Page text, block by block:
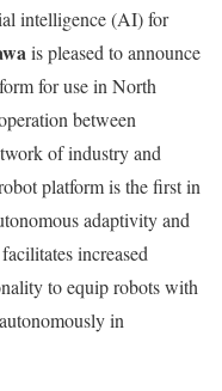
intelligence (AI) for
is pleased to announce
for use in North
between
of industry and
platform is the first in
adaptivity and
increased
to equip robots with
in